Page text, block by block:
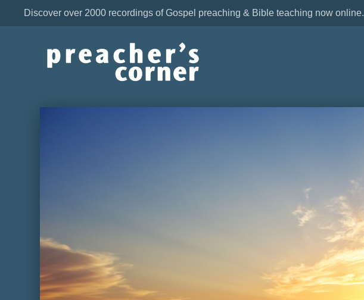
Discover over 2000 recordings of Gospel preaching & Bible teaching now online.